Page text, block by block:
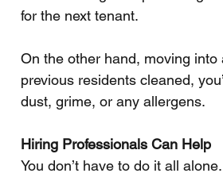
for the next tenant.
On the other hand, moving
previous residents cleaned,
dust, grime, or any allergens.
Hiring Professionals Can Help
You don’t have to do it all